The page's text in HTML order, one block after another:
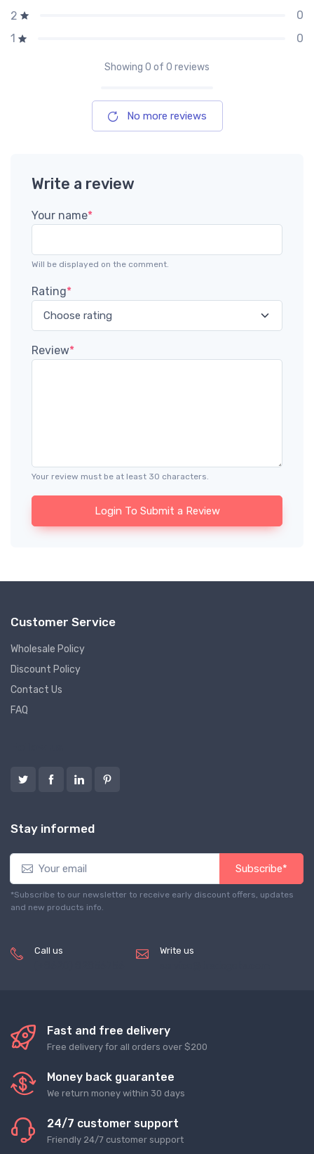
2
0
1
0
Showing 0 of 0 reviews
No more reviews
Write a review
Your name*
Will be displayed on the comment.
Rating*
Review*
Your review must be at least 30 characters.
Login To Submit a Review
Customer Service
Wholesale Policy
Discount Policy
Contact Us
FAQ
Stay informed
Subscribe*
*Subscribe to our newsletter to receive early discount offers, updates
and new products info.
Call us Write us
Fast and free delivery
Free delivery for all orders over $200
Money back guarantee
We return money within 30 days
24/7 customer support
Friendly 24/7 customer support